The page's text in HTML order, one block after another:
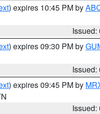
) expires 10:45 PM by
Issued:
) expires 09:30 PM by
Issued:
) expires 09:45 PM by
Issued: